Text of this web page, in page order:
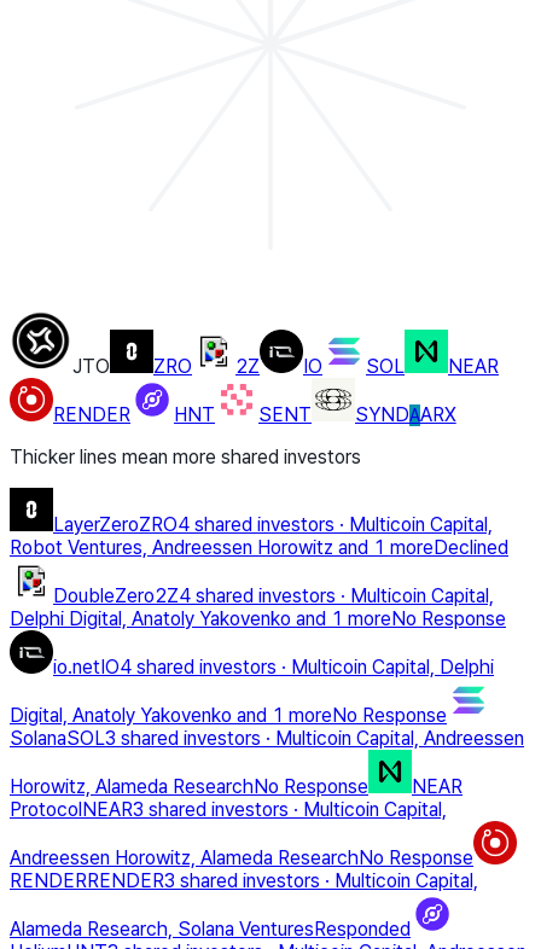
JTO ZRO 2Z IO SOL NEAR
RENDER HNT SENT SYNDAARX
Thicker lines mean more shared investors
LayerZeroZRO4 shared investors · Multicoin Capital,
Robot Ventures, Andreessen Horowitz and 1 moreDeclined
DoubleZero2Z4 shared investors · Multicoin Capital,
Delphi Digital, Anatoly Yakovenko and 1 moreNo Response
io.netIO4 shared investors · Multicoin Capital, Delphi
Digital, Anatoly Yakovenko and 1 moreNo Response
SolanaSOL3 shared investors · Multicoin Capital, Andreessen
Horowitz, Alameda ResearchNo Response
NEAR
ProtocolNEAR3 shared investors · Multicoin Capital,
Andreessen Horowitz, Alameda ResearchNo Response
RENDERRENDER3 shared investors · Multicoin Capital,
Alameda Research, Solana VenturesResponded